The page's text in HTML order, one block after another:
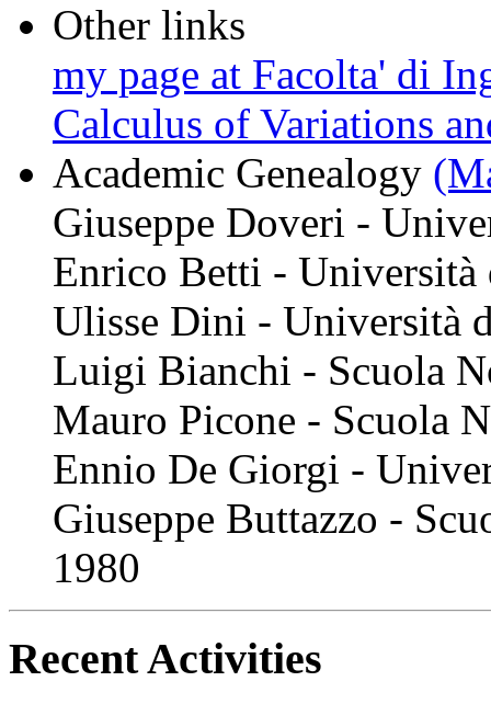
Other links
my page at Facolta' di
Calculus of Variations
Academic Genealogy
Giuseppe Doveri -
Enrico Betti - Università
Ulisse Dini - Università
Luigi Bianchi - Scuola
Mauro Picone - Scuola
Ennio De Giorgi -
Giuseppe Buttazzo -
1980
Recent Activities